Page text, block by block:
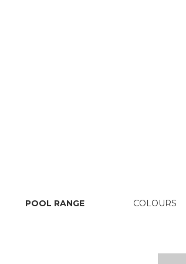
POOL RANGE COLOURS